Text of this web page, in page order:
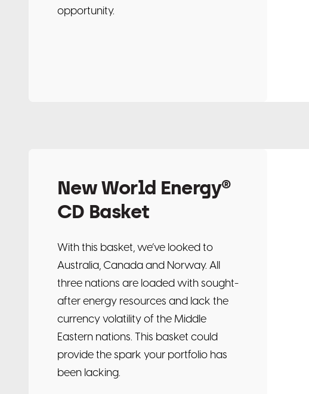
opportunity.
New World Energy®
CD Basket
With this basket, we’ve looked to
Australia, Canada and Norway. All
three nations are loaded with sought-
after energy resources and lack the
currency volatility of the Middle
Eastern nations. This basket could
provide the spark your portfolio has
been lacking.